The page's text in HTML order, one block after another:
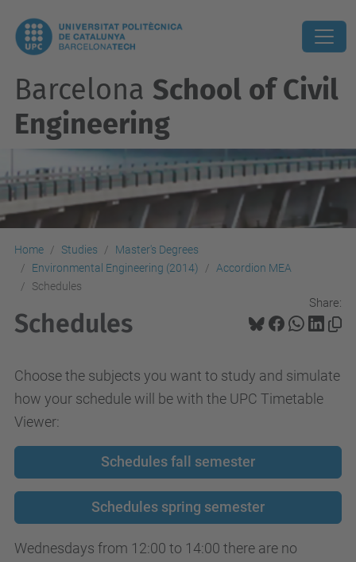
Barcelona School of Civil
Engineering
Home Studies
Master's Degrees
Environmental Engineering (2014)
Accordion MEA
Schedules
Share:
Schedules
Choose the subjects you want to study and simulate
how your schedule will be with the UPC Timetable
Viewer:
Schedules fall semester
Schedules spring semester
Wednesdays from 12:00 to 14:00 there are no